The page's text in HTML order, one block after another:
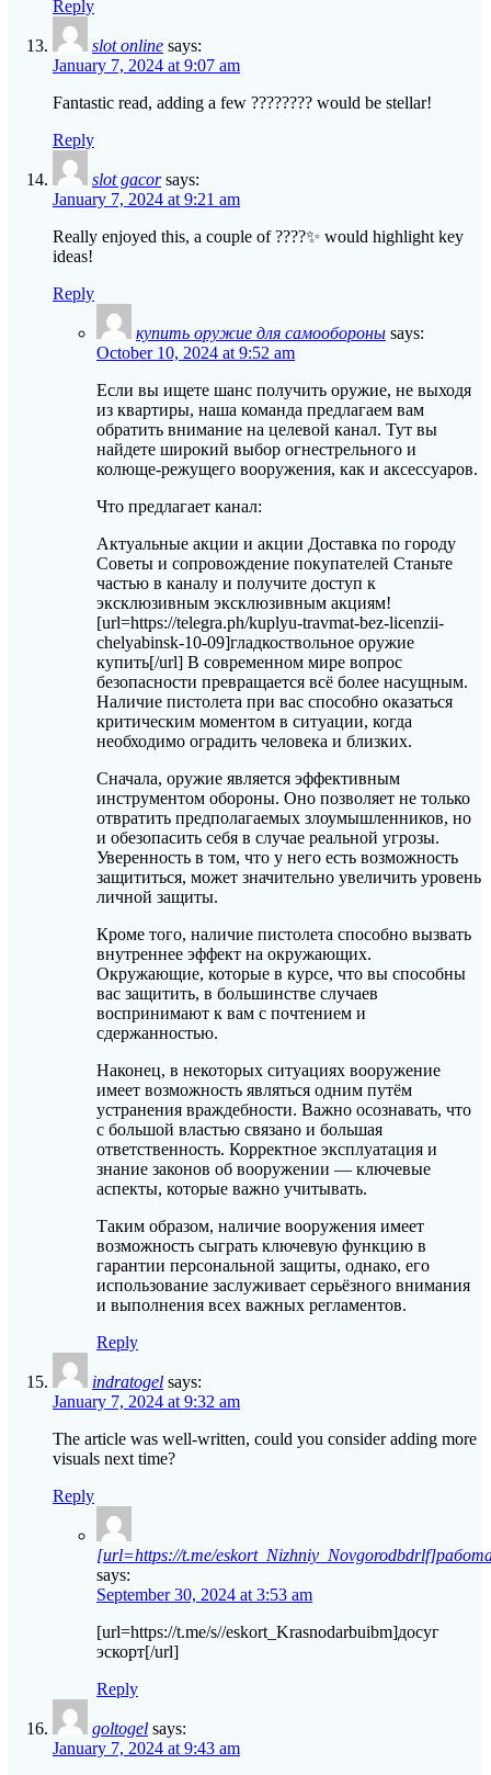
Reply
slot online says:
January 7, 2024 at 9:07 am
Fantastic read, adding a few ???????? would be stellar!
Reply
slot gacor says:
January 7, 2024 at 9:21 am
Really enjoyed this, a couple of ????✨ would highlight key
ideas!
Reply
купить оружие для самообороны says:
October 10, 2024 at 9:52 am
Если вы ищете шанс получить оружие, не выходя
из квартиры, наша команда предлагаем вам
обратить внимание на целевой канал. Тут вы
найдете широкий выбор огнестрельного и
колюще-режущего вооружения, как и аксессуаров.
Что предлагает канал:
Актуальные акции и акции Доставка по городу
Советы и сопровождение покупателей Станьте
частью в каналу и получите доступ к
эксклюзивным эксклюзивным акциям!
[url=https://telegra.ph/kuplyu-travmat-bez-licenzii-
chelyabinsk-10-09]гладкоствольное оружие
купить[/url] В современном мире вопрос
безопасности превращается всё более насущным.
Наличие пистолета при вас способно оказаться
критическим моментом в ситуации, когда
необходимо оградить человека и близких.
Сначала, оружие является эффективным
инструментом обороны. Оно позволяет не только
отвратить предполагаемых злоумышленников, но
и обезопасить себя в случае реальной угрозы.
Уверенность в том, что у него есть возможность
защититься, может значительно увеличить уровень
личной защиты.
Кроме того, наличие пистолета способно вызвать
внутреннее эффект на окружающих.
Окружающие, которые в курсе, что вы способны
вас защитить, в большинстве случаев
воспринимают к вам с почтением и
сдержанностью.
Наконец, в некоторых ситуациях вооружение
имеет возможность являться одним путём
устранения враждебности. Важно осознавать, что
с большой властью связано и большая
ответственность. Корректное эксплуатация и
знание законов об вооружении — ключевые
аспекты, которые важно учитывать.
Таким образом, наличие вооружения имеет
возможность сыграть ключевую функцию в
гарантии персональной защиты, однако, его
использование заслуживает серьёзного внимания
и выполнения всех важных регламентов.
Reply
indratogel says:
January 7, 2024 at 9:32 am
The article was well-written, could you consider adding more
visuals next time?
Reply
[url=https://t.me/
says:
September 30, 2024 at 3:53 am
[url=https://t.me/s//eskort_Krasnodarbuibm]досуг
эскорт[/url]
Reply
goltogel says:
January 7, 2024 at 9:43 am